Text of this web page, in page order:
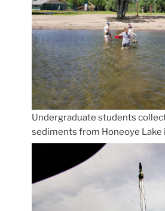
Undergraduate students
sediments from Honeoye Lake